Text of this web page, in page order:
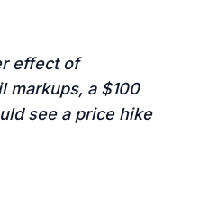
effect of
markups, a $100
see a price hike